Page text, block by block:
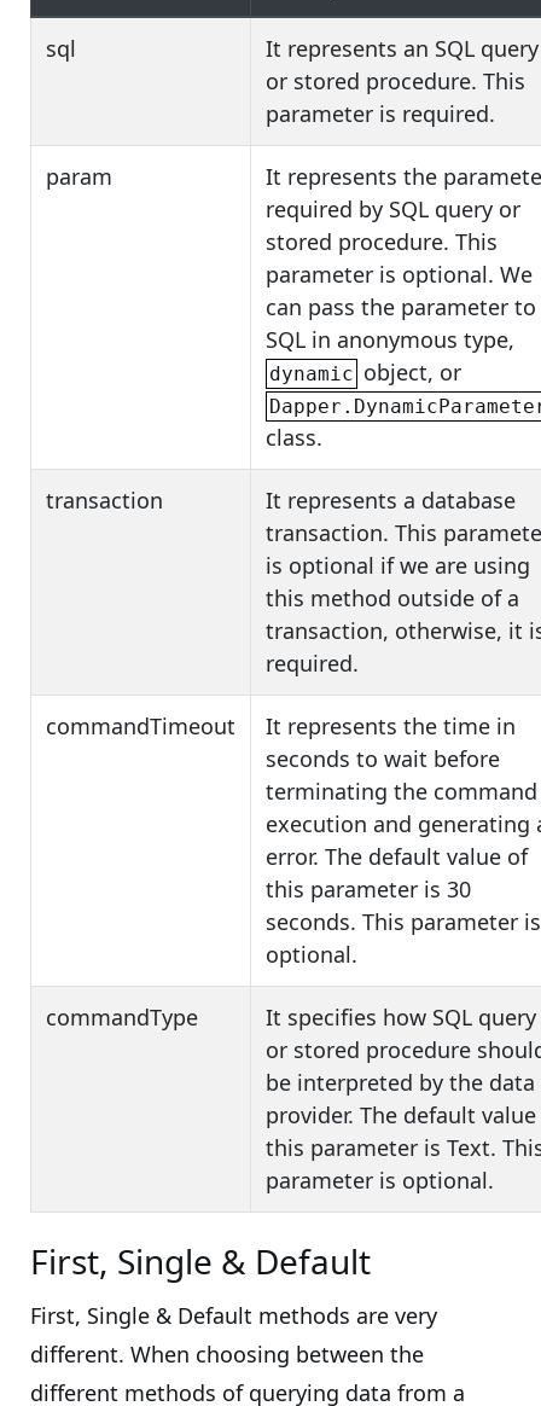
sql
It represents an SQL query
or stored procedure. This
parameter is required.
param
It represents the
required by SQL query or
stored procedure. This
parameter is optional. We
can pass the parameter to
SQL in anonymous type,
dynamic object, or
class.
transaction
It represents a database
transaction. This
is optional if we are using
this method outside of a
transaction, otherwise, it
required.
commandTimeout
It represents the time in
seconds to wait before
terminating the command
execution and generating
error. The default value of
this parameter is 30
seconds. This parameter is
optional.
commandType
It specifies how SQL query
or stored procedure
be interpreted by the data
provider. The default
this parameter is Text.
parameter is optional.
First, Single & Default
First, Single & Default methods are very
different. When choosing between the
different methods of querying data from a